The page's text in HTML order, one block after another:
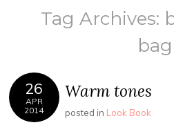
Tag Archives:
bag
26
APR
2014
Warm tones
posted in Look Book